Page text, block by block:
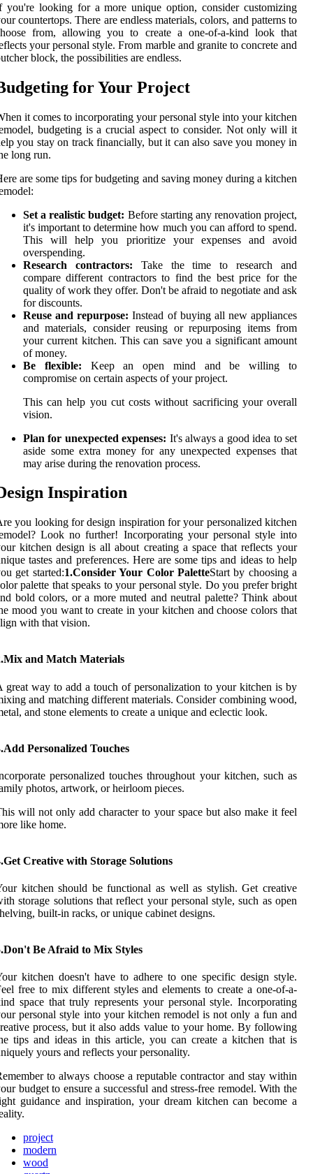
you're looking for a more unique option, consider customizing
countertops. There are endless materials, colors, and patterns to
from, allowing you to create a one-of-a-kind look that
your personal style. From marble and granite to concrete and
block, the possibilities are endless.
for Your Project
it comes to incorporating your personal style into your kitchen
budgeting is a crucial aspect to consider. Not only will it
you stay on track financially, but it can also save you money in
long run.
are some tips for budgeting and saving money during a kitchen
Set a realistic budget: Before starting any renovation project,
it's important to determine how much you can afford to spend.
This will help you prioritize your expenses and avoid
overspending.
Research contractors: Take the time to research and
compare different contractors to find the best price for the
quality of work they offer. Don't be afraid to negotiate and ask
for discounts.
Reuse and repurpose: Instead of buying all new appliances
and materials, consider reusing or repurposing items from
your current kitchen. This can save you a significant amount
of money.
Be flexible: Keep an open mind and be willing to
compromise on certain aspects of your project.
This can help you cut costs without sacrificing your overall
vision.
Plan for unexpected expenses: It's always a good idea to set
aside some extra money for any unexpected expenses that
may arise during the renovation process.
Inspiration
you looking for design inspiration for your personalized kitchen
Look no further! Incorporating your personal style into
kitchen design is all about creating a space that reflects your
tastes and preferences. Here are some tips and ideas to help
get started:1.Consider Your Color PaletteStart by choosing a
palette that speaks to your personal style. Do you prefer bright
bold colors, or a more muted and neutral palette? Think about
mood you want to create in your kitchen and choose colors that
with that vision.
and Match Materials
great way to add a touch of personalization to your kitchen is by
and matching different materials. Consider combining wood,
and stone elements to create a unique and eclectic look.
Personalized Touches
personalized touches throughout your kitchen, such as
photos, artwork, or heirloom pieces.
will not only add character to your space but also make it feel
like home.
Creative with Storage Solutions
kitchen should be functional as well as stylish. Get creative
storage solutions that reflect your personal style, such as open
built-in racks, or unique cabinet designs.
Be Afraid to Mix Styles
kitchen doesn't have to adhere to one specific design style.
free to mix different styles and elements to create a one-of-a-
space that truly represents your personal style. Incorporating
personal style into your kitchen remodel is not only a fun and
process, but it also adds value to your home. By following
tips and ideas in this article, you can create a kitchen that is
yours and reflects your personality.
to always choose a reputable contractor and stay within
budget to ensure a successful and stress-free remodel. With the
guidance and inspiration, your dream kitchen can become a
project
modern
wood